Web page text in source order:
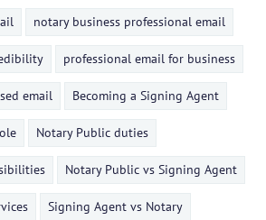
notary business professional email
professional email for business
email Becoming a Signing Agent
Notary Public duties
Notary Public vs Signing Agent
Signing Agent vs Notary